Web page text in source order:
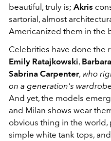
beautiful, truly is; Akris
sartorial, almost
Americanized them in the
Celebrities have done the
Emily Ratajkowski,
Sabrina Carpenter, who
on a generation's
And yet, the models
and Milan shows wear
obvious thing in the
simple white tank tops,